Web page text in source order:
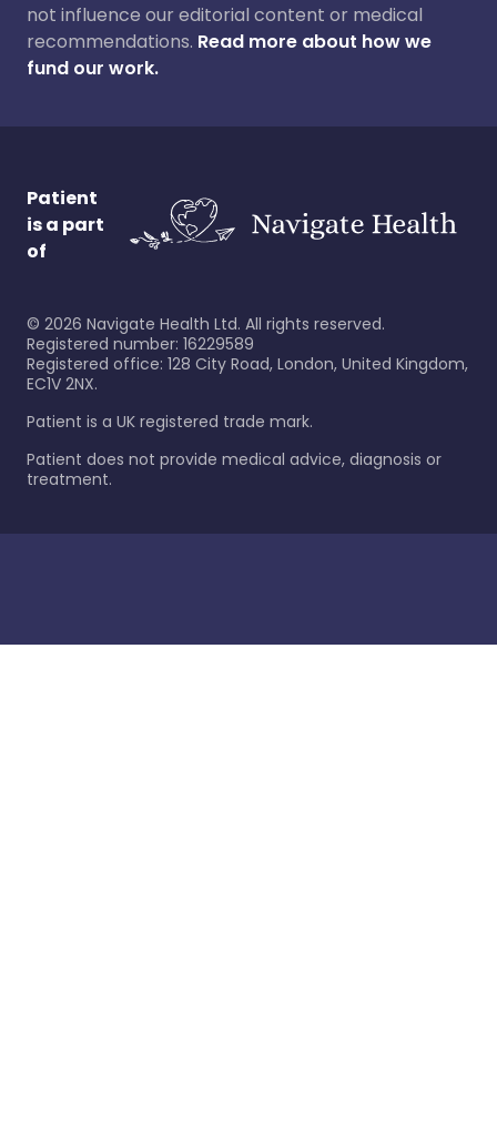
not influence our editorial content or medical
recommendations. Read more about how we
fund our work.
Patient
is a part
of
© 2026 Navigate Health Ltd. All rights reserved.
Registered number: 16229589
Registered office: 128 City Road, London, United Kingdom,
EC1V 2NX.
Patient is a UK registered trade mark.
Patient does not provide medical advice, diagnosis or
treatment.